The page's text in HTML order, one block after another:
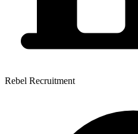
Rebel Recruitment